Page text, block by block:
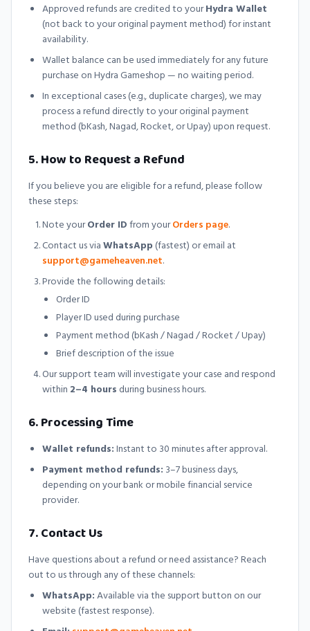
Approved refunds are credited to yourHydra Wallet
(not back to your original payment method) for instant
availability.
Wallet balance can be used immediately for any future
purchase onHydra Gameshop— no waiting period.
In exceptional cases (e.g., duplicate charges), we may
process a refund directly to your original payment
method (bKash, Nagad, Rocket, or Upay) upon request.
5. How to Request a Refund
If you believe you are eligible for a refund, please follow
these steps:
Note yourOrder IDfrom yourOrders page.
Contact us viaWhatsApp (fastest) or email at
support@gameheaven.net.
Provide the following details:
Order ID
Player ID used during purchase
Payment method (bKash / Nagad / Rocket / Upay)
Brief description of the issue
Our support team will investigate your case and respond
within 2–4 hours during business hours.
6. Processing Time
Wallet refunds:Instant to 30 minutes after approval.
Payment method refunds: 3–7 business days,
depending on your bank or mobile financial service
provider.
7. Contact Us
Have questions about a refund or need assistance? Reach
out to us through any of these channels:
WhatsApp:Available via the support button on our
website (fastest response).